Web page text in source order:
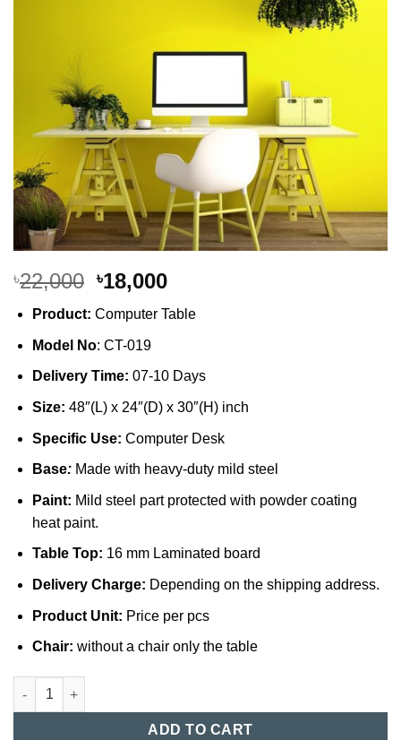
৳22,000 Original
was:
৳22,000.
৳18,000Current
is:
Product: Computer Table
Model No: CT-019
Delivery Time: 07-10 Days
Size: 48″(L) x 24″(D) x 30″(H) inch
Specific Use: Computer Desk
Base:Made with heavy-duty mild steel
Paint: Mild steel part protected with powder coating
heat paint.
Table Top: 16 mm Laminated board
Delivery Charge: Depending on the shipping address.
Product Unit: Price per pcs
Chair: without a chair only the table
Computer Table (019) quantity
ADD TO CART